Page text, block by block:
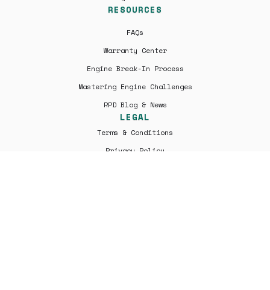
RESOURCES
FAQs
Warranty Center
Engine Break-In Process
Mastering Engine Challenges
RPD Blog & News
LEGAL
Terms & Conditions
Privacy Policy